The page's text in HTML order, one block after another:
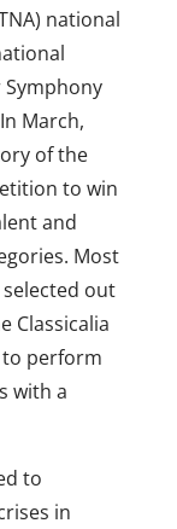
national
Symphony
March,
of the
to win
and
Most
out
Classicalia
to perform
with a
to
in